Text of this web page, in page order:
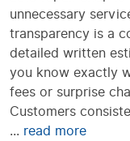
unnecessary
transparency is a
detailed written
you know exactly
fees or surprise
Customers
... read more